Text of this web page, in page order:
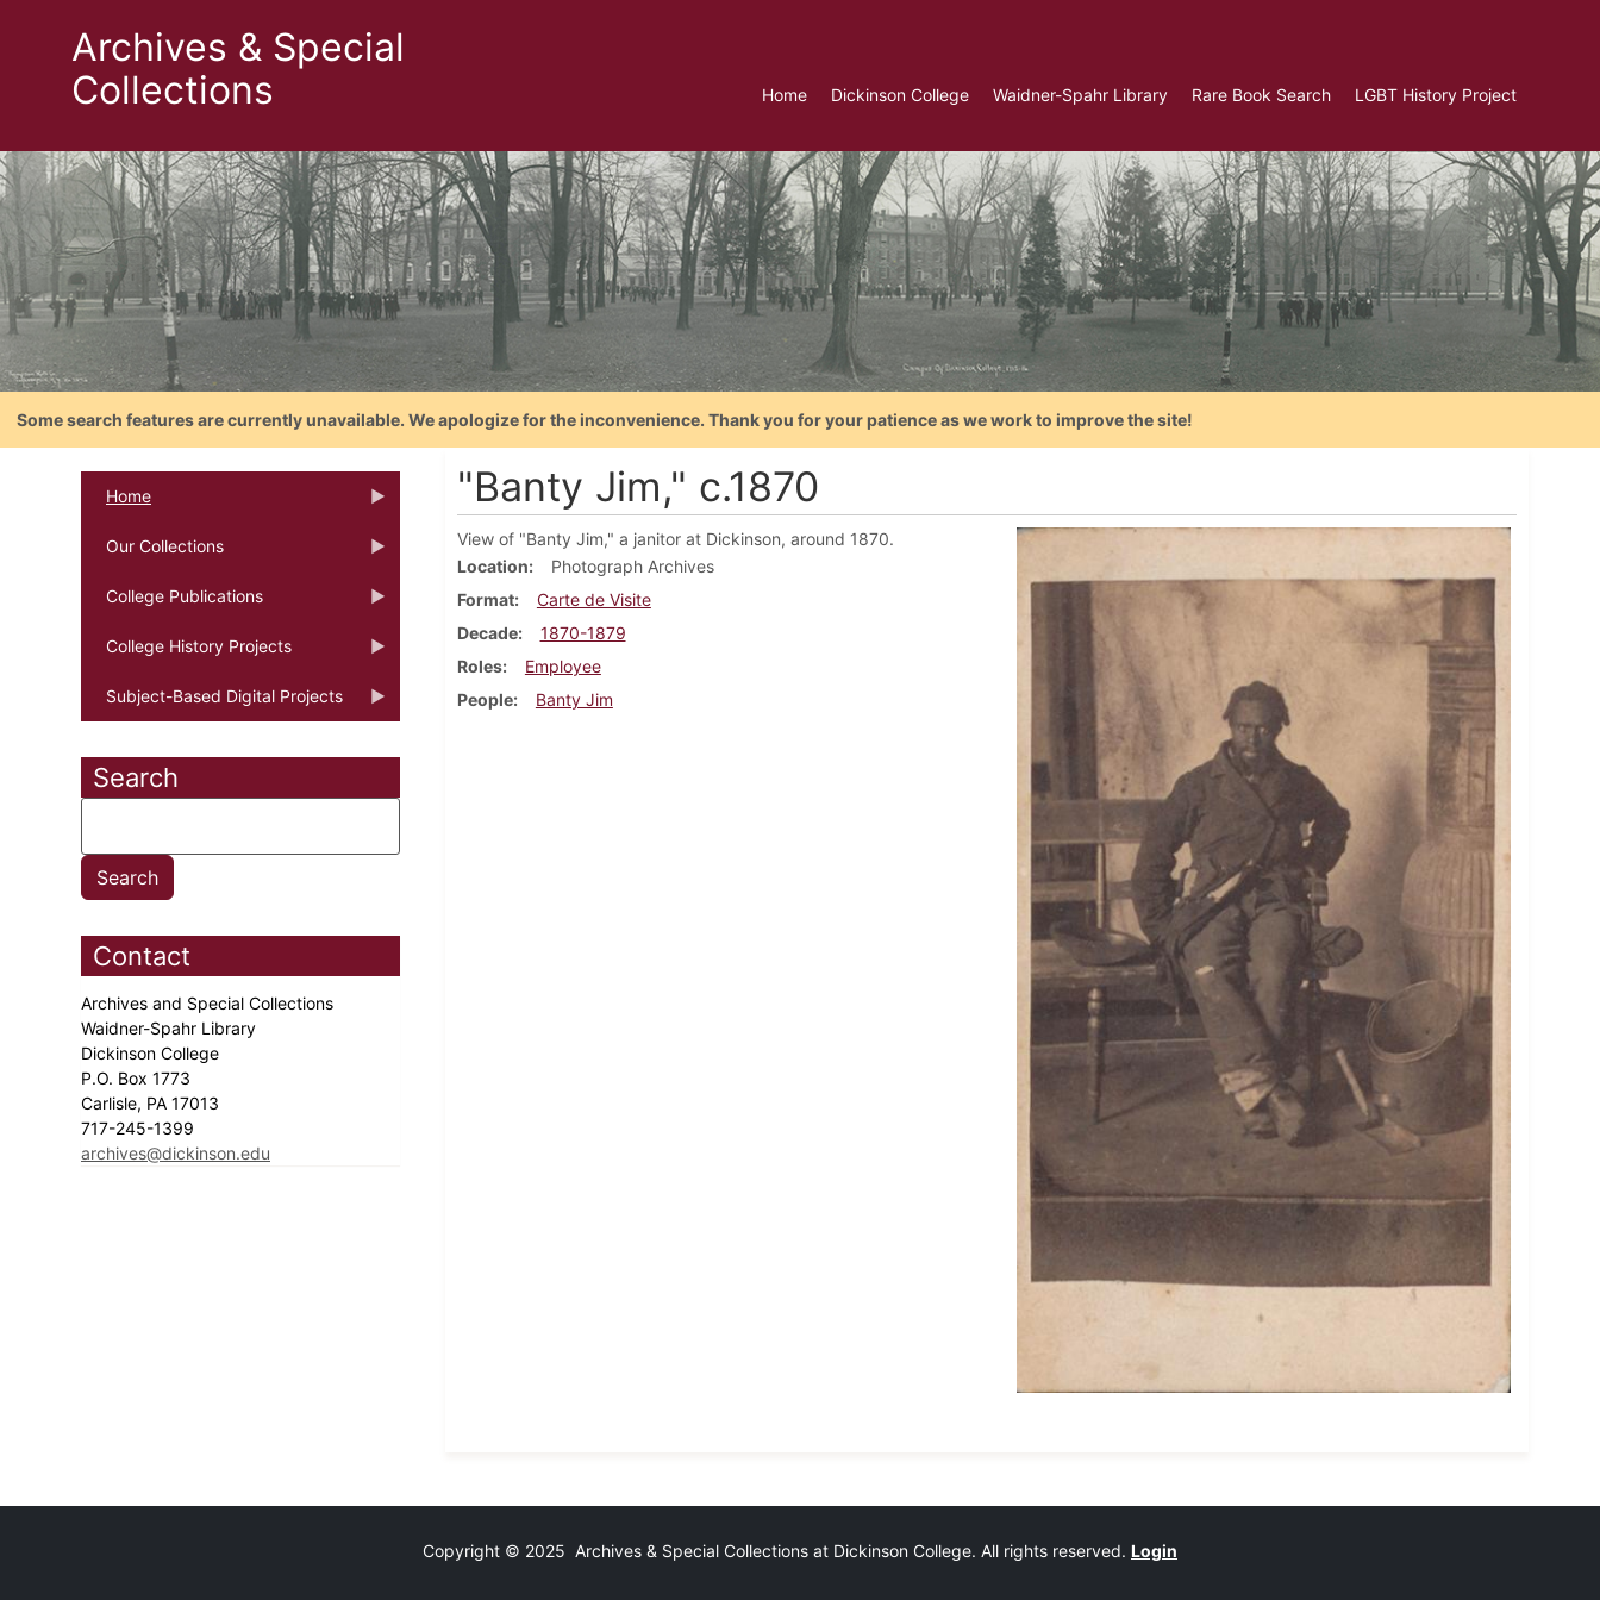
Archives & Special
Collections
Home Dickinson College Waidner-Spahr Library Rare Book Search LGBT History Project
Some search features are currently unavailable. We apologize for the inconvenience. Thank you for your patience as we work to improve the site!
Home
Our Collections
College Publications
College History Projects
Subject-Based Digital Projects
Search
Contact
Archives and Special Collections
Waidner-Spahr Library
Dickinson College
P.O. Box 1773
Carlisle, PA 17013
717-245-1399
archives@dickinson.edu
"Banty Jim," c.1870
View of "Banty Jim," a janitor at Dickinson, around 1870.
Location
Photograph Archives
Format
Carte de Visite
Decade
1870-1879
Roles
Employee
People
Banty Jim
Copyright © 2025 Archives & Special Collections at Dickinson College. All rights reserved. Login